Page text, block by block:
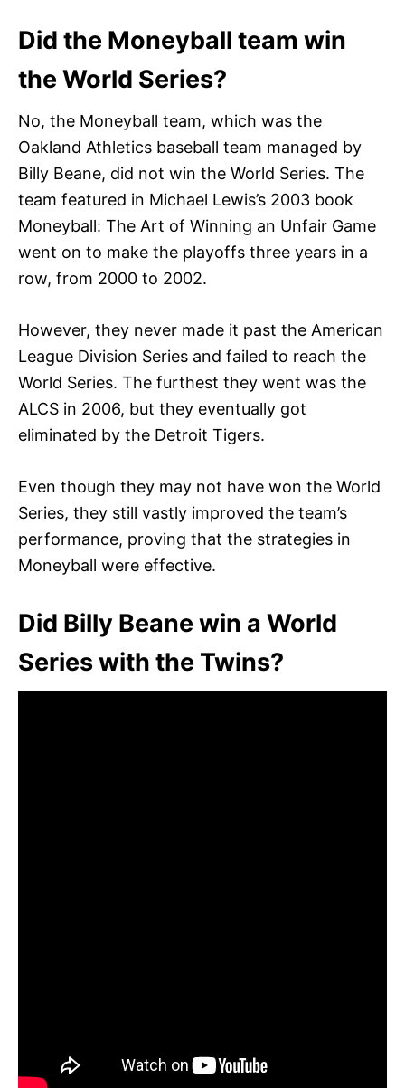
Did the Moneyball team win
the World Series?
No, the Moneyball team, which was the
Oakland Athletics baseball team managed by
Billy Beane, did not win the World Series. The
team featured in Michael Lewis’s 2003 book
Moneyball: The Art of Winning an Unfair Game
went on to make the playoffs three years in a
row, from 2000 to 2002.
However, they never made it past the American
League Division Series and failed to reach the
World Series. The furthest they went was the
ALCS in 2006, but they eventually got
eliminated by the Detroit Tigers.
Even though they may not have won the World
Series, they still vastly improved the team’s
performance, proving that the strategies in
Moneyball were effective.
Did Billy Beane win a World
Series with the Twins?